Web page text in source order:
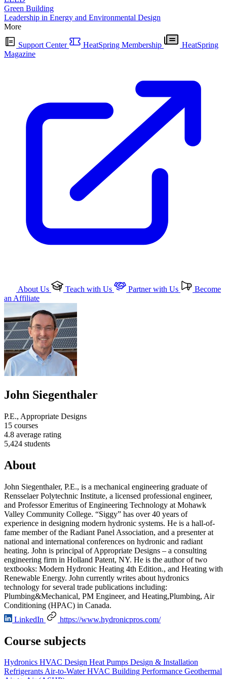
Green Building
Leadership in Energy and Environmental Design
More
Support Center HeatSpring Membership
HeatSpring
Magazine
About Us Teach with Us Partner with Us
Become
an Affiliate
John Siegenthaler
P.E., Appropriate Designs
15 courses
4.8 average rating
5,424 students
About
John Siegenthaler, P.E., is a mechanical engineering graduate of
Rensselaer Polytechnic Institute, a licensed professional engineer,
and Professor Emeritus of Engineering Technology at Mohawk
Valley Community College. “Siggy” has over 40 years of
experience in designing modern hydronic systems. He is a hall-of-
fame member of the Radiant Panel Association, and a presenter at
national and international conferences on hydronic and radiant
heating. John is principal of Appropriate Designs – a consulting
engineering firm in Holland Patent, NY. He is the author of two
textbooks: Modern Hydronic Heating 4th Edition., and Heating with
Renewable Energy. John currently writes about hydronics
technology for several trade publications including:
Plumbing&Mechanical, PM Engineer, and Heating,Plumbing, Air
Conditioning (HPAC) in Canada.
LinkedIn
https://www.hydronicpros.com/
Course subjects
Hydronics HVAC Design Heat Pumps Design & Installation
RefrigerantsAir-to-WaterHVAC Building Performance Geothermal